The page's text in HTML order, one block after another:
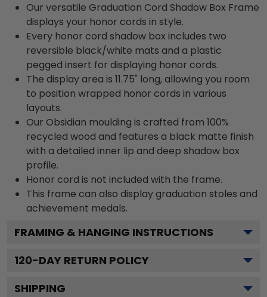
Our versatile Graduation Cord Shadow Box Frame
displays your honor cords in style.
Every honor cord shadow box includes two
reversible black/white mats and a plastic
pegged insert for displaying honor cords.
The display area is 11.75" long, allowing you room
to position wrapped honor cords in various
layouts.
Our Obsidian moulding is crafted from 100%
recycled wood and features a black matte finish
with a detailed inner lip and deep shadow box
profile.
Honor cord is not included with the frame.
This frame can also display graduation stoles and
achievement medals.
FRAMING & HANGING INSTRUCTIONS
120-DAY RETURN POLICY
SHIPPING